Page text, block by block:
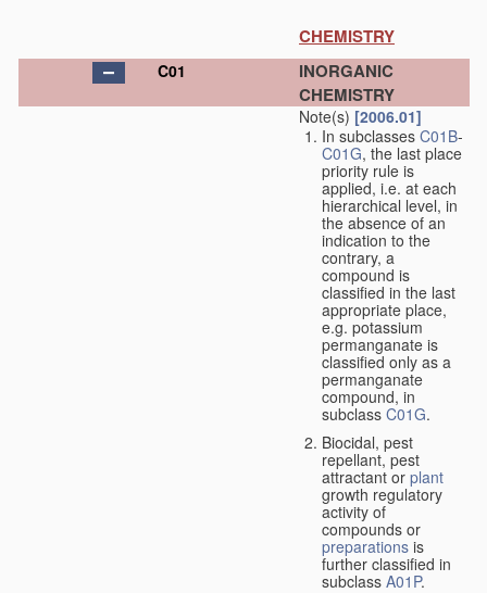
CHEMISTRY
C01
INORGANIC
CHEMISTRY
Note(s) [2006.01]
In subclasses C01B-
C01G, the last place
priority rule is
applied, i.e. at each
hierarchical level, in
the absence of an
indication to the
contrary, a
compound is
classified in the last
appropriate place,
e.g. potassium
permanganate is
classified only as a
permanganate
compound, in
subclass C01G.
Biocidal, pest
repellant, pest
attractant or plant
growth regulatory
activity of
compounds or
preparations is
further classified in
subclass A01P.